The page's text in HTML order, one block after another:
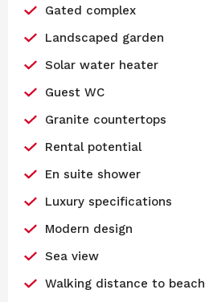
Gated complex
Landscaped garden
Solar water heater
Guest WC
Granite countertops
Rental potential
En suite shower
Luxury specifications
Modern design
Sea view
Walking distance to beach